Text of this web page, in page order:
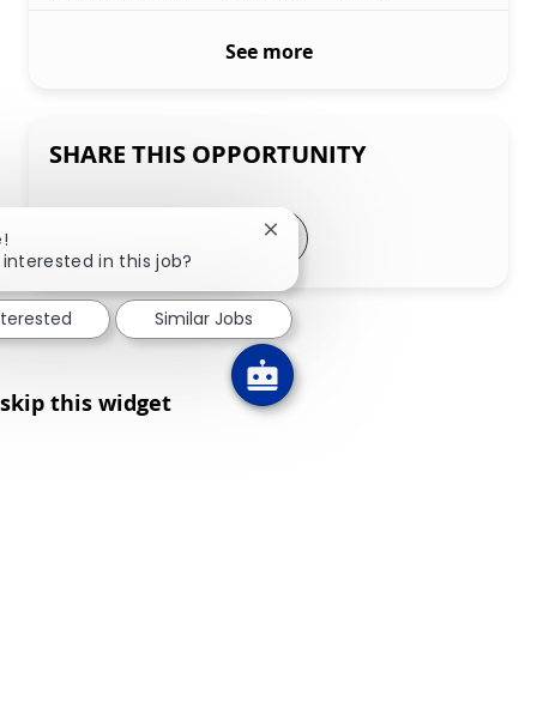
See more
SHARE THIS OPPORTUNITY
Share via LinkedIn
Share via Facebook
Share via twitter
Share via email
skip this widget
in this job?
Close chatbot notification
Similar Jobs